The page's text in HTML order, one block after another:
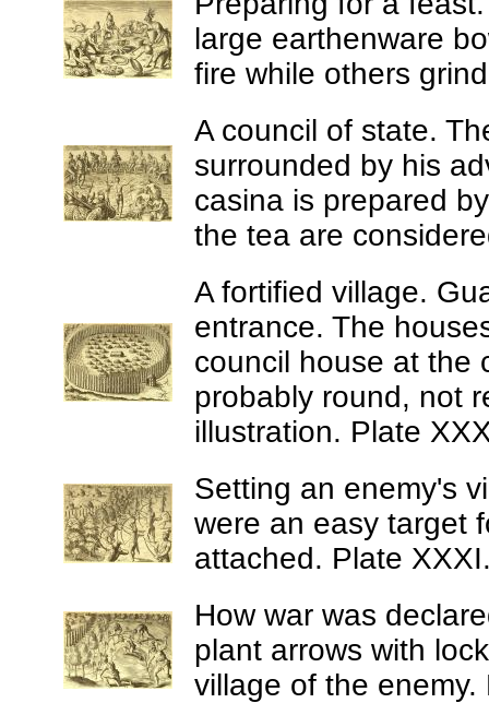
large earthenware
fire while others
A council of state.
surrounded by his
casina is prepared
the tea are
A fortified village.
entrance. The
council house at the
probably round, not
illustration. Plate
Setting an enemy's
were an easy target
attached. Plate
How war was
plant arrows with
village of the enemy.